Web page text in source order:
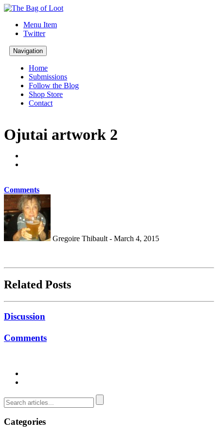
Menu Item
Twitter
Navigation
Home
Submissions
Follow the Blog
Shop Store
Contact
Ojutai artwork 2
Comments
Gregoire Thibault - March 4, 2015
Related Posts
Discussion
Comments
Categories